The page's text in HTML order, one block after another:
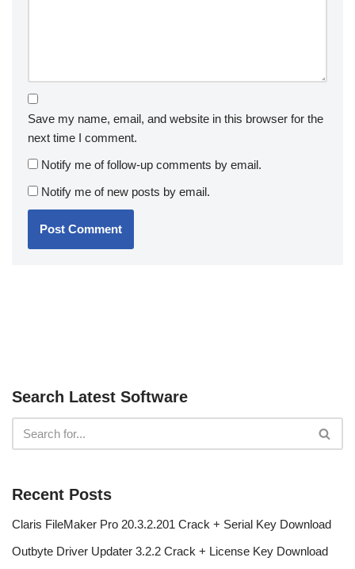
Save my name, email, and website in this browser for the
next time I comment.
Notify me of follow-up comments by email.
Notify me of new posts by email.
Search Latest Software
Recent Posts
Claris FileMaker Pro 20.3.2.201 Crack + Serial Key Download
Outbyte Driver Updater 3.2.2 Crack + License Key Download